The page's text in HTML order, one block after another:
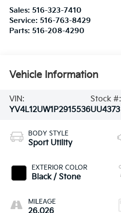
Sales: 516-323-7410
Service: 516-763-8429
Parts: 516-208-4290
Vehicle Information
VIN:
YV4L12UW1P2915536
Stock #:
UU4373
BODY STYLE
Sport Utility
EXTERIOR COLOR
Black / Stone
MILEAGE
26,026